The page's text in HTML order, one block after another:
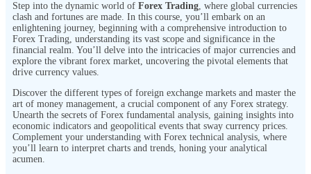
Step into the dynamic world of Forex Trading, where global currencies
clash and fortunes are made. In this course, you’ll embark on an
enlightening journey, beginning with a comprehensive introduction to
Forex Trading, understanding its vast scope and significance in the
financial realm. You’ll delve into the intricacies of major currencies and
explore the vibrant forex market, uncovering the pivotal elements that
drive currency values.
Discover the different types of foreign exchange markets and master the
art of money management, a crucial component of any Forex strategy.
Unearth the secrets of Forex fundamental analysis, gaining insights into
economic indicators and geopolitical events that sway currency prices.
Complement your understanding with Forex technical analysis, where
you’ll learn to interpret charts and trends, honing your analytical
acumen.